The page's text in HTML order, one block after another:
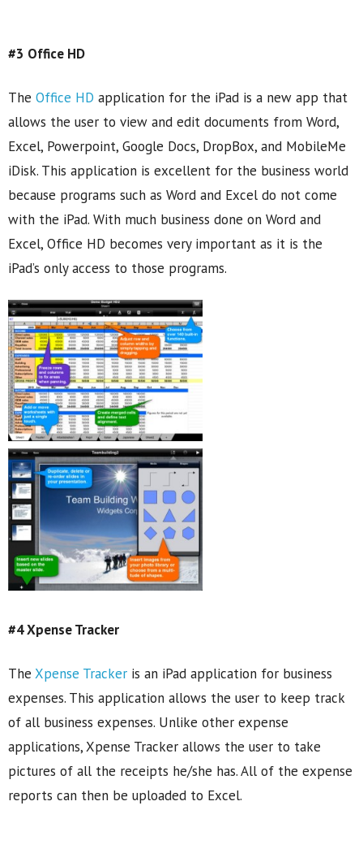
#3 Office HD
The Office HD application for the iPad is a new app that
allows the user to view and edit documents from Word,
Excel, Powerpoint, Google Docs, DropBox, and MobileMe
iDisk. This application is excellent for the business world
because programs such as Word and Excel do not come
with the iPad. With much business done on Word and
Excel, Office HD becomes very important as it is the
iPad’s only access to those programs.
#4 Xpense Tracker
The Xpense Tracker is an iPad application for business
expenses. This application allows the user to keep track
of all business expenses. Unlike other expense
applications, Xpense Tracker allows the user to take
pictures of all the receipts he/she has. All of the expense
reports can then be uploaded to Excel.